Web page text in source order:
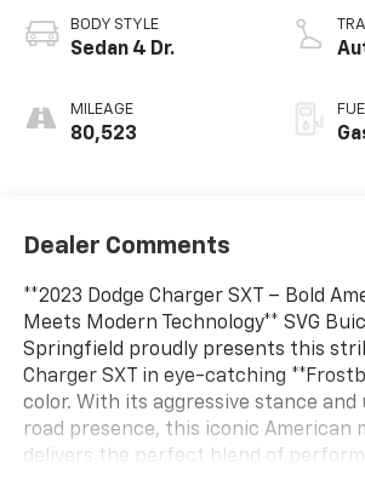
BODY STYLE
Sedan 4 Dr.
MILEAGE
80,523
Dealer Comments
**2023 Dodge Charger SXT – Bold
Meets Modern Technology** SVG
Springfield proudly presents this
Charger SXT in eye-catching
color. With its aggressive stance and
road presence, this iconic American
delivers the perfect blend of